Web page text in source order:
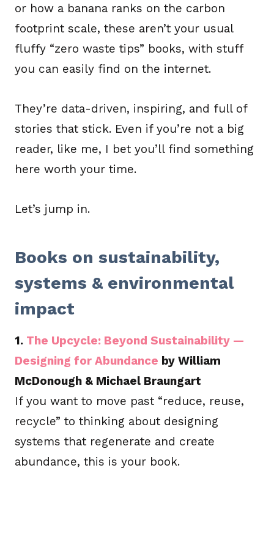
or how a banana ranks on the carbon
footprint scale, these aren’t your usual
fluffy “zero waste tips” books, with stuff
you can easily find on the internet.
They’re data-driven, inspiring, and full of
stories that stick. Even if you’re not a big
reader, like me, I bet you’ll find something
here worth your time.
Let’s jump in.
Books on sustainability,
systems & environmental
impact
1. The Upcycle: Beyond Sustainability —
Designing for Abundance by William
McDonough & Michael Braungart
If you want to move past “reduce, reuse,
recycle” to thinking about designing
systems that regenerate and create
abundance, this is your book.